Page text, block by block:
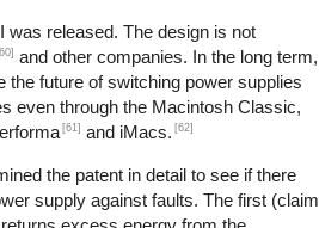
released. The design is not
and other companies. In the long term,
the future of switching power supplies
even through the Macintosh Classic,
[61] and iMacs. [62]
the patent in detail to see if there
supply against faults. The first (claim